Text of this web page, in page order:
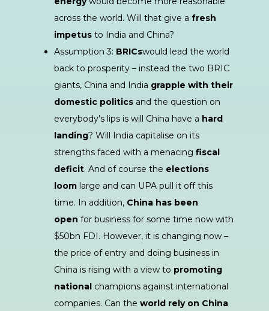
across the world. Will that give a fresh
impetus to India and China?
Assumption 3: BRICswould lead the world
back to prosperity – instead the two BRIC
giants, China and India grapple with their
domestic politics and the question on
everybody’s lips is will China have a hard
landing? Will India capitalise on its
strengths faced with a menacing fiscal
deficit. And of course the elections
loom large and can UPA pull it off this
time. In addition, China has been
open for business for some time now with
$50bn FDI. However, it is changing now –
the price of entry and doing business in
China is rising with a view to promoting
national champions against international
companies. Can the world rely on China